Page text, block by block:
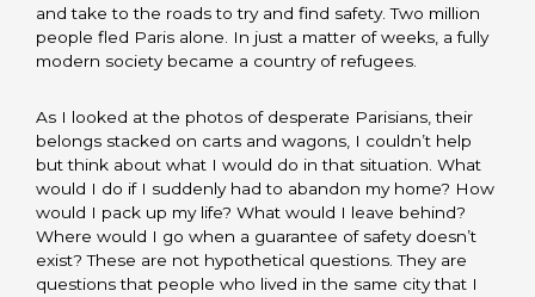
and take to the roads to try and find safety. Two million
people fled Paris alone. In just a matter of weeks, a fully
modern society became a country of refugees.
As I looked at the photos of desperate Parisians, their
belongs stacked on carts and wagons, I couldn’t help
but think about what I would do in that situation. What
would I do if I suddenly had to abandon my home? How
would I pack up my life? What would I leave behind?
Where would I go when a guarantee of safety doesn’t
exist? These are not hypothetical questions. They are
questions that people who lived in the same city that I